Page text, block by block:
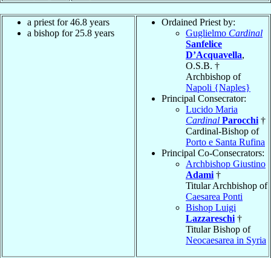
a priest for 46.8 years
a bishop for 25.8 years
Ordained Priest by:
Guglielmo Cardinal
Sanfelice
D’Acquavella,
O.S.B. †
Archbishop of
Napoli {Naples}
Principal Consecrator:
Lucido Maria
Cardinal Parocchi †
Cardinal-Bishop of
Porto e Santa Rufina
Principal Co-Consecrators:
Archbishop Giustino
Adami †
Titular Archbishop of
Caesarea Ponti
Bishop Luigi
Lazzareschi †
Titular Bishop of
Neocaesarea in Syria